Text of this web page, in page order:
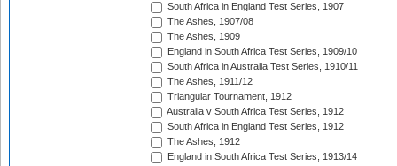
South Africa in England Test Series, 1907
The Ashes, 1907/08
The Ashes, 1909
England in South Africa Test Series, 1909/10
South Africa in Australia Test Series, 1910/11
The Ashes, 1911/12
Triangular Tournament, 1912
Australia v South Africa Test Series, 1912
South Africa in England Test Series, 1912
The Ashes, 1912
England in South Africa Test Series, 1913/14